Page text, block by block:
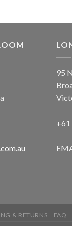
95
+61
& RETURNS FAQ